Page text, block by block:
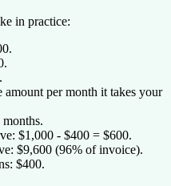
in practice:
per month it takes your
$1,000 - $400 = $600.
$9,600 (96% of invoice).
$400.